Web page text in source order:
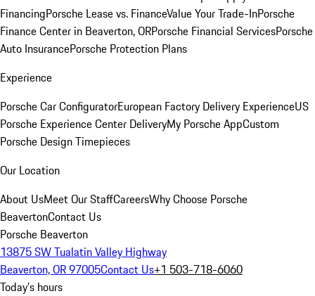
FinancingPorsche Lease vs. FinanceValue Your Trade-InPorsche
Finance Center in Beaverton, ORPorsche Financial ServicesPorsche
Auto InsurancePorsche Protection Plans
Experience
Porsche Car ConfiguratorEuropean Factory Delivery ExperienceUS
Porsche Experience Center DeliveryMy Porsche AppCustom
Porsche Design Timepieces
Our Location
About UsMeet Our StaffCareersWhy Choose Porsche
BeavertonContact Us
Porsche Beaverton
13875 SW Tualatin Valley Highway
Beaverton, OR 97005Contact Us+1 503-718-6060
Today's hours